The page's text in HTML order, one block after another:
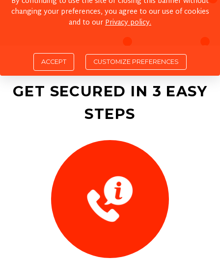
GET SECURED IN 3 EASY
STEPS
changing your preferences, you agree to our use of cookies
and to ourPrivacy policy.
ACCEPT